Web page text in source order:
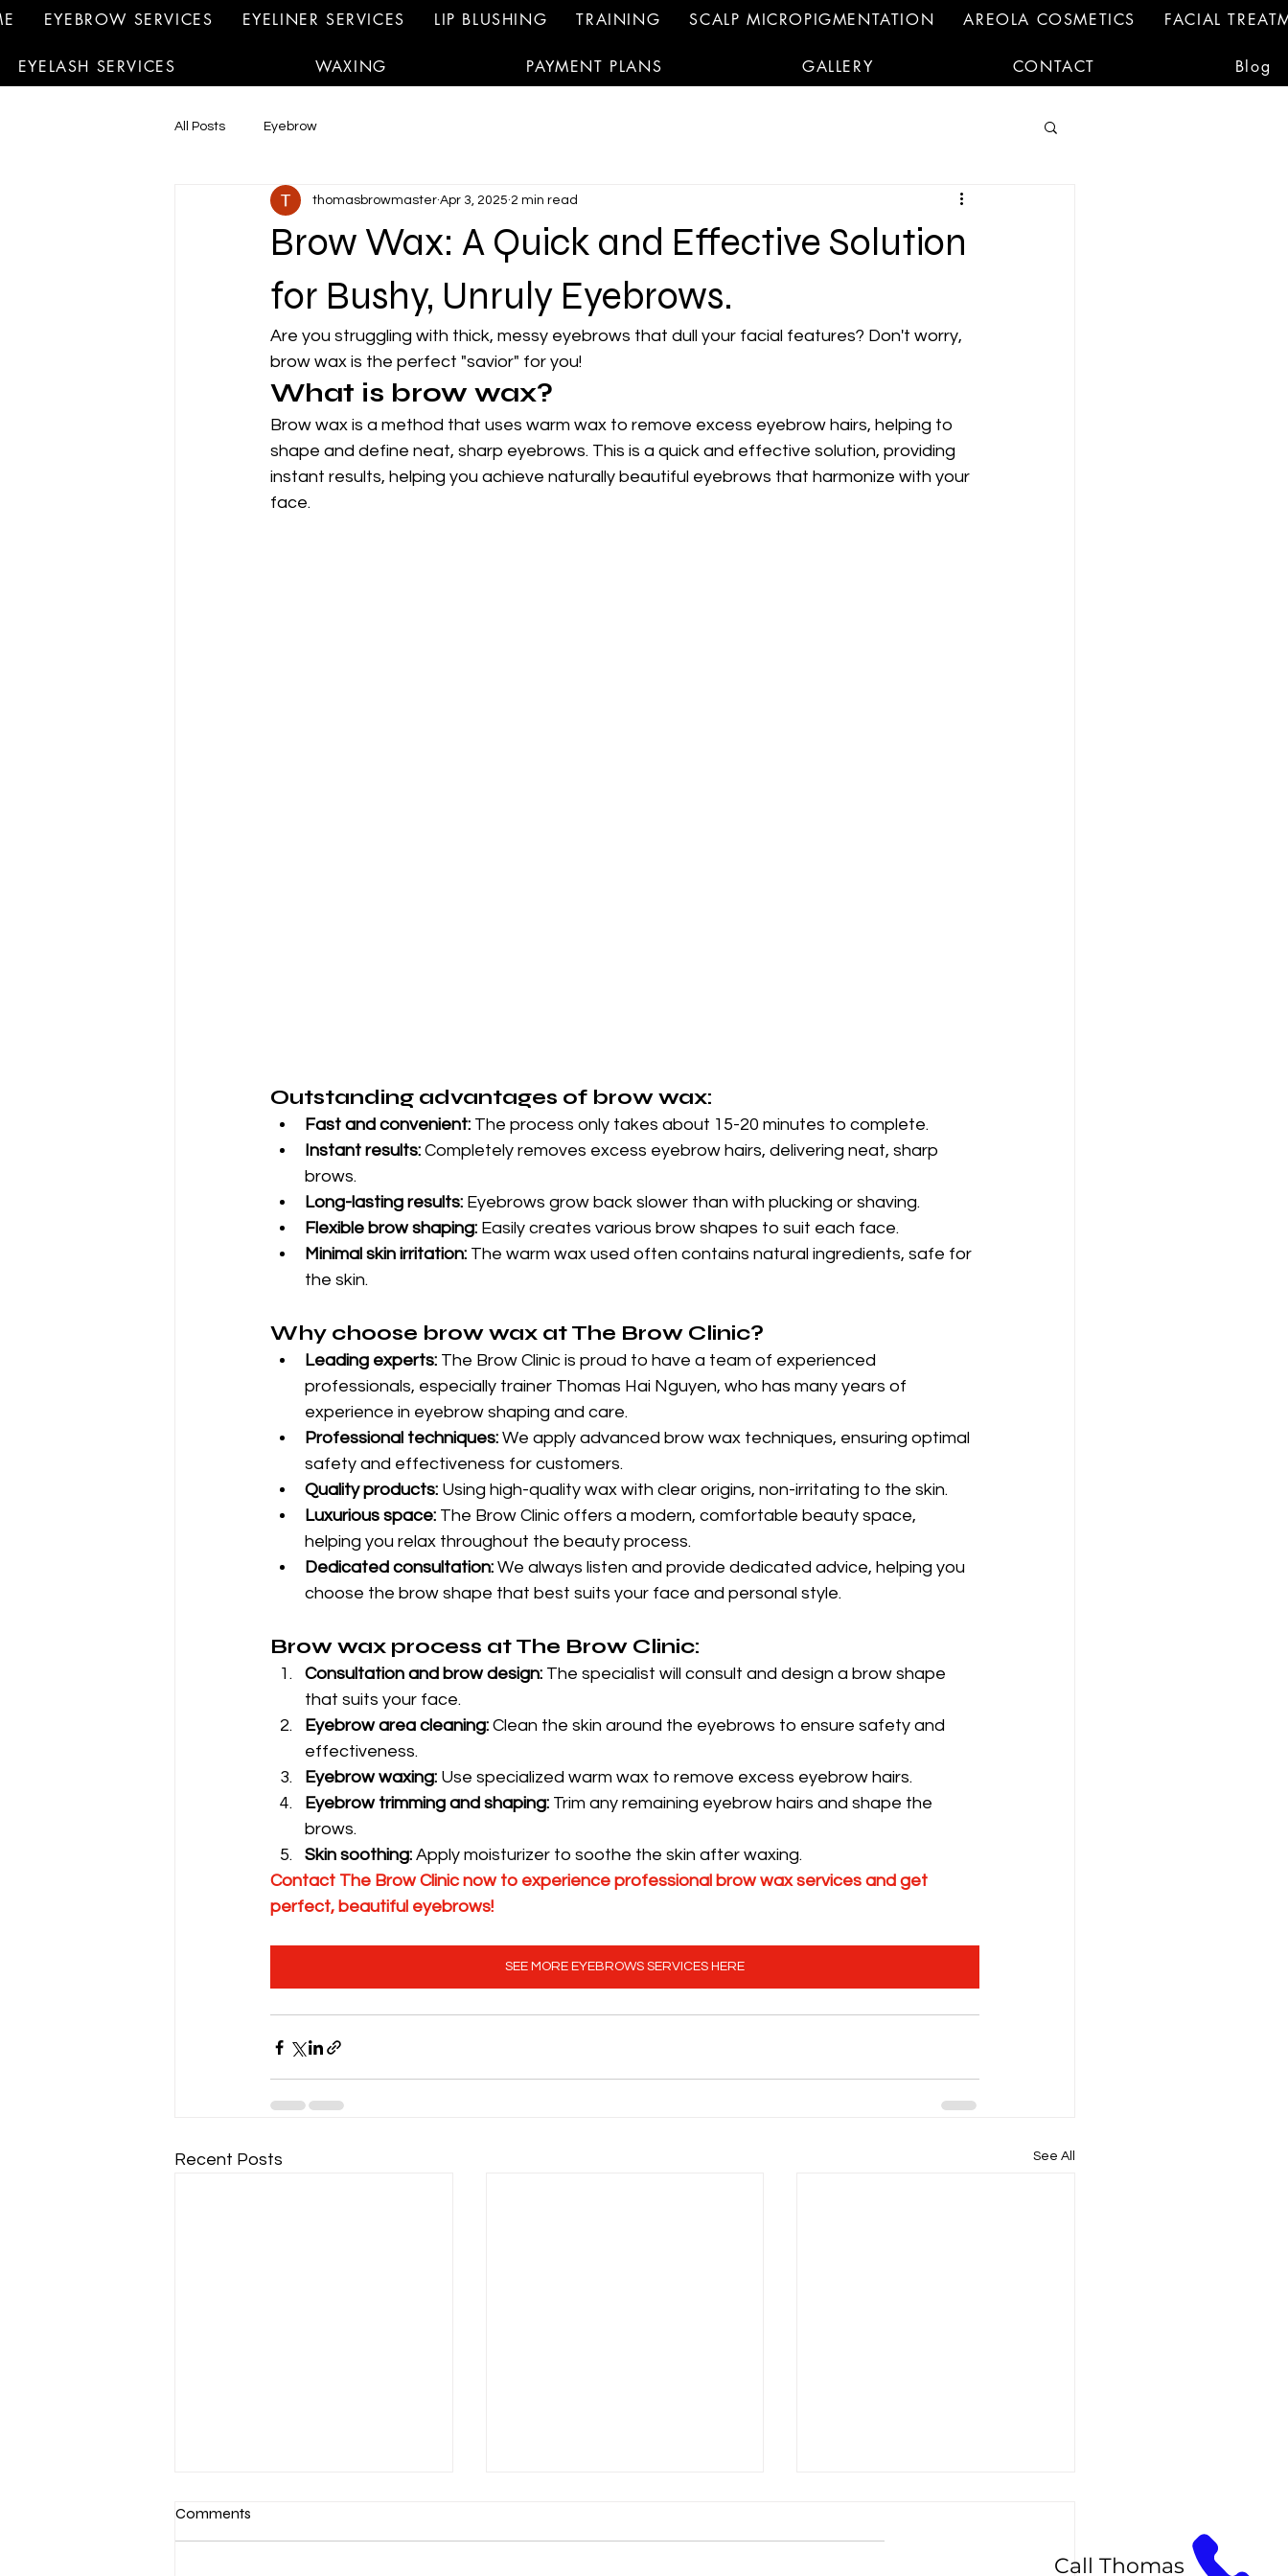
EYEBROW SERVICES EYELINER SERVICES LIP BLUSHING TRAINING SCALP MICROPIGMENTATION AREOLA COSMETICS FACIAL
EYELASH SERVICES WAXING PAYMENT PLANS GALLERY CONTACT Blog
All Posts Eyebrow
Brow Wax: A Quick and Effective Solution
for Bushy, Unruly Eyebrows.
thomasbrowmaster Apr 3, 2025 2 min read
Are you struggling with thick, messy eyebrows that dull your facial features? Don't worry,
brow wax is the perfect "savior" for you!
What is brow wax?
Brow wax is a method that uses warm wax to remove excess eyebrow hairs, helping to
shape and define neat, sharp eyebrows. This is a quick and effective solution, providing
instant results, helping you achieve naturally beautiful eyebrows that harmonize with your
face.
Outstanding advantages of brow wax:
Fast and convenient: The process only takes about 15-20 minutes to complete.
Instant results: Completely removes excess eyebrow hairs, delivering neat, sharp
brows.
Long-lasting results: Eyebrows grow back slower than with plucking or shaving.
Flexible brow shaping: Easily creates various brow shapes to suit each face.
Minimal skin irritation: The warm wax used often contains natural ingredients, safe for
the skin.
Why choose brow wax at The Brow Clinic?
Leading experts: The Brow Clinic is proud to have a team of experienced
professionals, especially trainer Thomas Hai Nguyen, who has many years of
experience in eyebrow shaping and care.
Professional techniques: We apply advanced brow wax techniques, ensuring optimal
safety and effectiveness for customers.
Quality products: Using high-quality wax with clear origins, non-irritating to the skin.
Luxurious space: The Brow Clinic offers a modern, comfortable beauty space,
helping you relax throughout the beauty process.
Dedicated consultation: We always listen and provide dedicated advice, helping you
choose the brow shape that best suits your face and personal style.
Brow wax process at The Brow Clinic:
Consultation and brow design: The specialist will consult and design a brow shape
that suits your face.
Eyebrow area cleaning: Clean the skin around the eyebrows to ensure safety and
effectiveness.
Eyebrow waxing: Use specialized warm wax to remove excess eyebrow hairs.
Eyebrow trimming and shaping: Trim any remaining eyebrow hairs and shape the
brows.
Skin soothing: Apply moisturizer to soothe the skin after waxing.
Contact The Brow Clinic now to experience professional brow wax services and get
perfect, beautiful eyebrows!
SEE MORE EYEBROWS SERVICES HERE
Recent Posts See All
Comments
Call Thomas